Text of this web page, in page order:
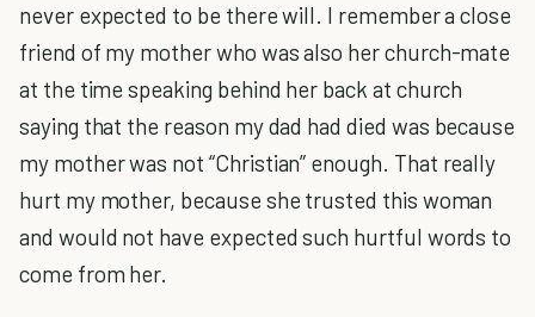
never expected to be there will. I remember a close
friend of my mother who was also her church-mate
at the time speaking behind her back at church
saying that the reason my dad had died was because
my mother was not “Christian” enough. That really
hurt my mother, because she trusted this woman
and would not have expected such hurtful words to
come from her.